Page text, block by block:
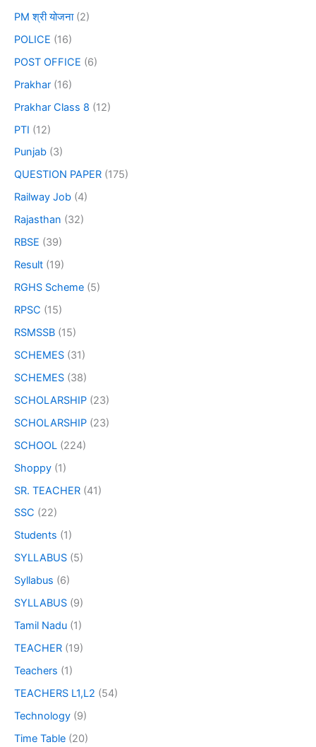
PM श्री योजना(2)
POLICE (16)
POST OFFICE (6)
Prakhar (16)
Prakhar Class 8 (12)
PTI (12)
Punjab (3)
QUESTION PAPER (175)
Railway Job (4)
Rajasthan (32)
RBSE (39)
Result (19)
RGHS Scheme (5)
RPSC (15)
RSMSSB (15)
SCHEMES (31)
SCHEMES (38)
SCHOLARSHIP (23)
SCHOLARSHIP (23)
SCHOOL (224)
Shoppy (1)
SR. TEACHER (41)
SSC (22)
Students (1)
SYLLABUS (5)
Syllabus (6)
SYLLABUS (9)
Tamil Nadu (1)
TEACHER (19)
Teachers (1)
TEACHERS L1,L2 (54)
Technology (9)
Time Table (20)